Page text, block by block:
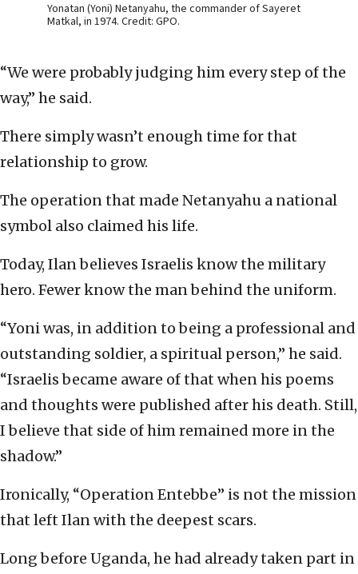
Yonatan (Yoni) Netanyahu, the commander of Sayeret
Matkal, in 1974. Credit: GPO.
“We were probably judging him every step of the
way,” he said.
There simply wasn’t enough time for that
relationship to grow.
The operation that made Netanyahu a national
symbol also claimed his life.
Today, Ilan believes Israelis know the military
hero. Fewer know the man behind the uniform.
“Yoni was, in addition to being a professional and
outstanding soldier, a spiritual person,” he said.
“Israelis became aware of that when his poems
and thoughts were published after his death. Still,
I believe that side of him remained more in the
shadow.”
Ironically, “Operation Entebbe” is not the mission
that left Ilan with the deepest scars.
Long before Uganda, he had already taken part in